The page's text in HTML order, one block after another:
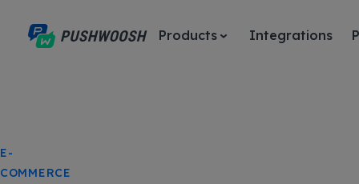
Products Integrations
E-
COMMERCE